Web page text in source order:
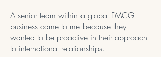
A senior team within a global FMCG
business came to me because they
wanted to be proactive in their approach
to international relationships.